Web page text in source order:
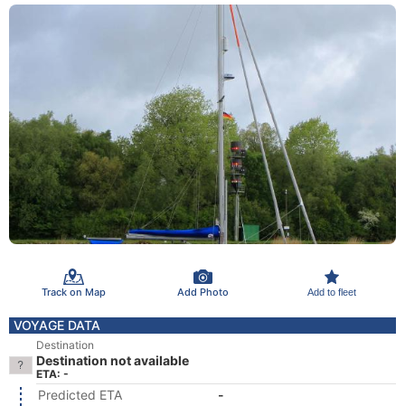
Track on Map Add Photo Add to fleet
VOYAGE DATA
Destination
Destination not available
ETA: -
Predicted ETA
-